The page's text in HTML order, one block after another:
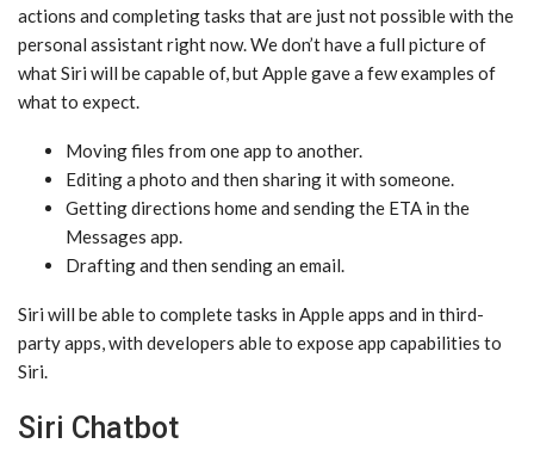
actions and completing tasks that are just not possible with the
personal assistant right now. We don’t have a full picture of
what ‌Siri‌ will be capable of, but Apple gave a few examples of
what to expect.
Moving files from one app to another.
Editing a photo and then sharing it with someone.
Getting directions home and sending the ETA in the
Messages app.
Drafting and then sending an email.
‌Siri‌ will be able to complete tasks in Apple apps and in third-
party apps, with developers able to expose app capabilities to
‌Siri‌.
Siri Chatbot